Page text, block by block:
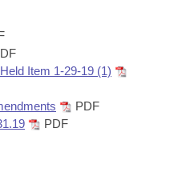
Meetings
Item 1-29-19 (1)
PDF
PDF